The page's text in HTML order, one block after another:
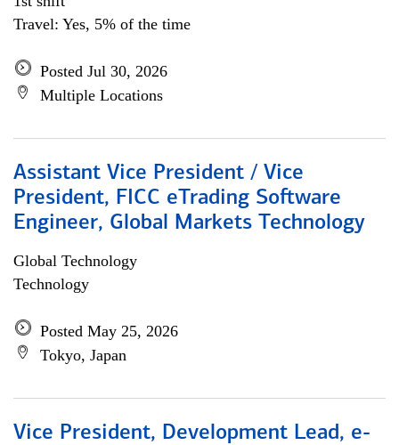
Travel: Yes, 5% of the time
Posted Jul 30, 2026
Multiple Locations
Assistant Vice President / Vice
President, FICC eTrading Software
Engineer, Global Markets Technology
Global Technology
Technology
Posted May 25, 2026
Tokyo, Japan
Vice President, Development Lead, e-